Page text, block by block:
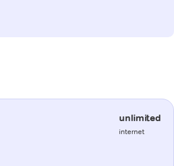
unlimited
internet